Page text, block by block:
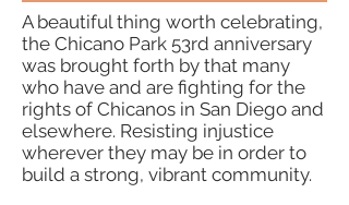
A beautiful thing worth celebrating,
the Chicano Park 53rd anniversary
was brought forth by that many
who have and are fighting for the
rights of Chicanos in San Diego and
elsewhere. Resisting injustice
wherever they may be in order to
build a strong, vibrant community.